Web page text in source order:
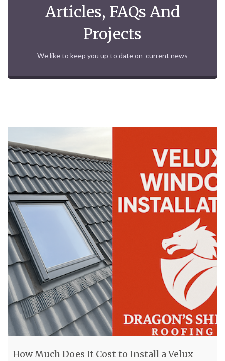
Articles, FAQs And
Projects
We like to keep you up to date on current news
How Much Does It Cost to Install a Velux